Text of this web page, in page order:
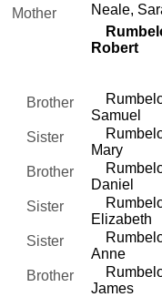
Mother Neale,
Robert
Brother
Samuel
Sister
Mary
Brother
Daniel
Sister
Elizabeth
Sister
Anne
Brother
James